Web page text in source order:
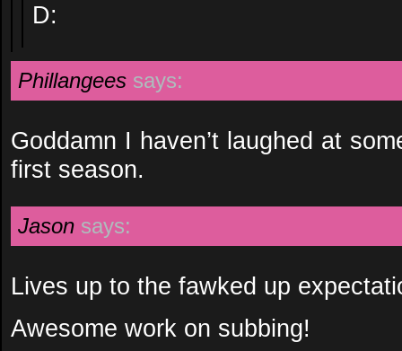
D:
Phillangees says:
Goddamn I haven’t laughed at
first season.
Jason says:
Lives up to the fawked up
Awesome work on subbing!